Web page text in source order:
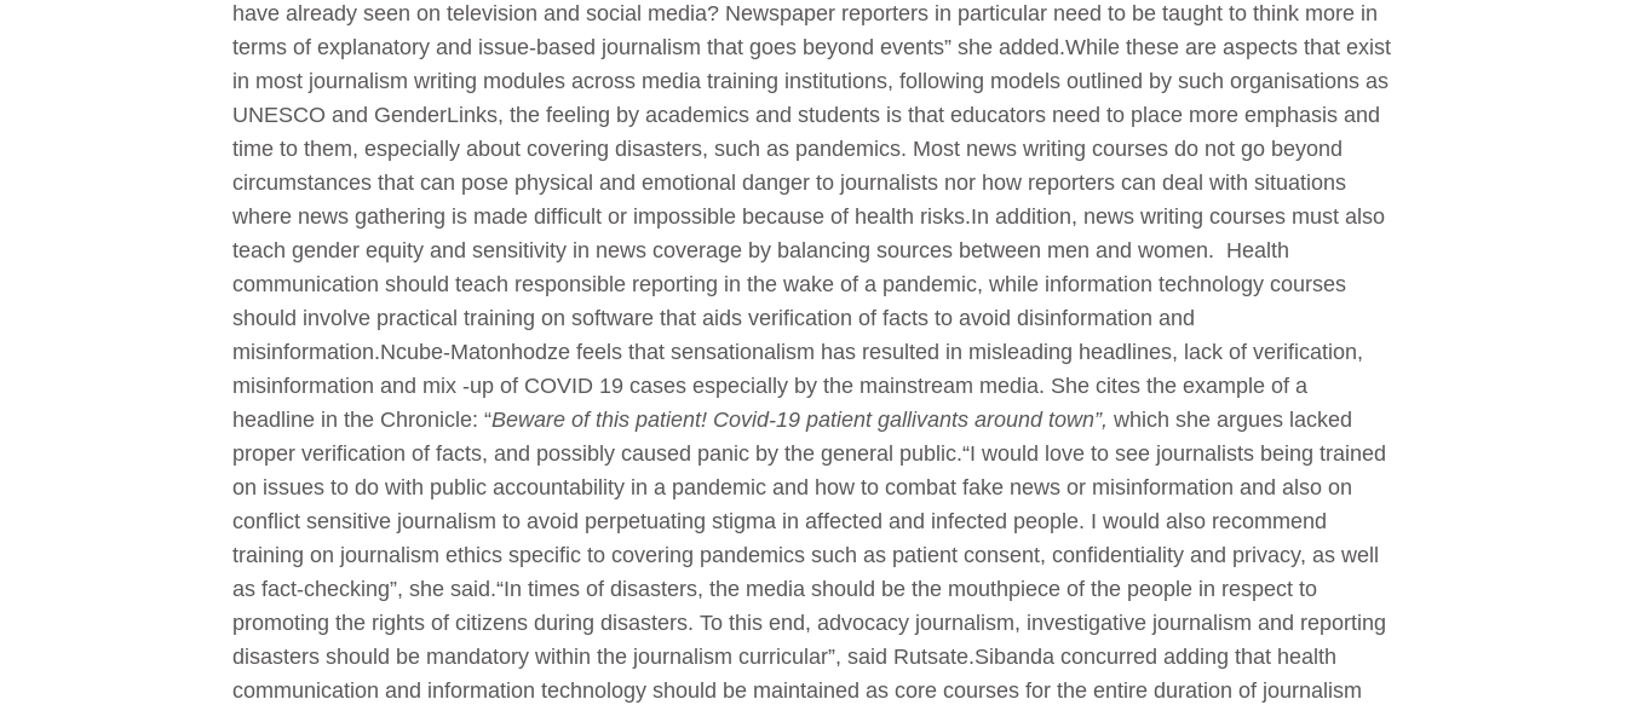
have already seen on television and social media? Newspaper reporters in particular need to be taught to think more in
terms of explanatory and issue-based journalism that goes beyond events” she added.While these are aspects that exist
in most journalism writing modules across media training institutions, following models outlined by such organisations as
UNESCO and GenderLinks, the feeling by academics and students is that educators need to place more emphasis and
time to them, especially about covering disasters, such as pandemics. Most news writing courses do not go beyond
circumstances that can pose physical and emotional danger to journalists nor how reporters can deal with situations
where news gathering is made difficult or impossible because of health risks.In addition, news writing courses must also
teach gender equity and sensitivity in news coverage by balancing sources between men and women. Health
communication should teach responsible reporting in the wake of a pandemic, while information technology courses
should involve practical training on software that aids verification of facts to avoid disinformation and
misinformation.Ncube-Matonhodze feels that sensationalism has resulted in misleading headlines, lack of verification,
misinformation and mix -up of COVID 19 cases especially by the mainstream media. She cites the example of a
headline in the Chronicle: “Beware of this patient! Covid-19 patient gallivants around town”, which she argues lacked
proper verification of facts, and possibly caused panic by the general public.“I would love to see journalists being trained
on issues to do with public accountability in a pandemic and how to combat fake news or misinformation and also on
conflict sensitive journalism to avoid perpetuating stigma in affected and infected people. I would also recommend
training on journalism ethics specific to covering pandemics such as patient consent, confidentiality and privacy, as well
as fact-checking”, she said.“In times of disasters, the media should be the mouthpiece of the people in respect to
promoting the rights of citizens during disasters. To this end, advocacy journalism, investigative journalism and reporting
disasters should be mandatory within the journalism curricular”, said Rutsate.Sibanda concurred adding that health
communication and information technology should be maintained as core courses for the entire duration of journalism